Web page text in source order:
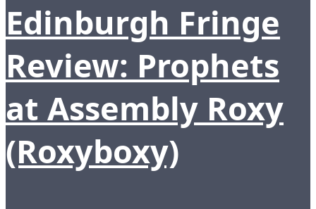
Edinburgh Fringe
Review: Prophets
at Assembly Roxy
(Roxyboxy)